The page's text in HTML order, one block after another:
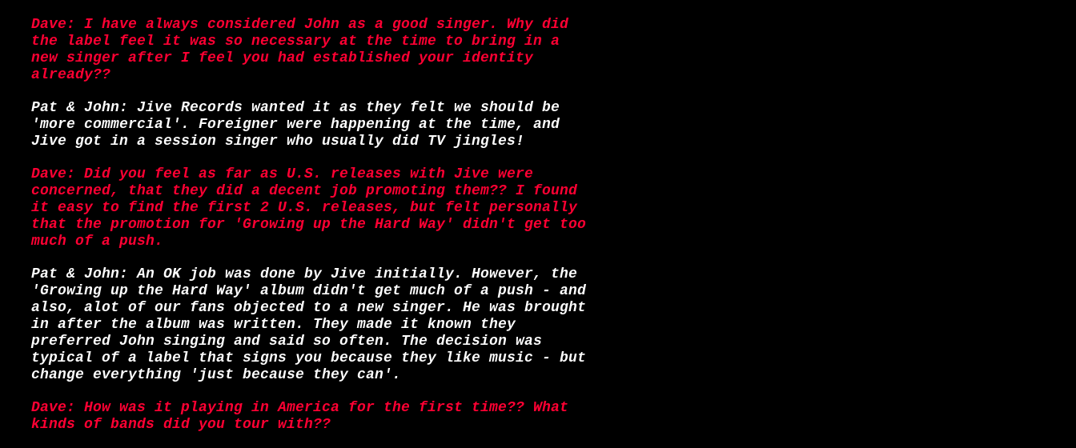
Dave: I have always considered John as a good singer. Why did
the label feel it was so necessary at the time to bring in a
new singer after I feel you had established your identity
already??
Pat & John: Jive Records wanted it as they felt we should be
'more commercial'. Foreigner were happening at the time, and
Jive got in a session singer who usually did TV jingles!
Dave: Did you feel as far as U.S. releases with Jive were
concerned, that they did a decent job promoting them?? I found
it easy to find the first 2 U.S. releases, but felt personally
that the promotion for 'Growing up the Hard Way' didn't get too
much of a push.
Pat & John: An OK job was done by Jive initially. However, the
'Growing up the Hard Way' album didn't get much of a push - and
also, alot of our fans objected to a new singer. He was brought
in after the album was written. They made it known they
preferred John singing and said so often. The decision was
typical of a label that signs you because they like music - but
change everything 'just because they can'.
Dave: How was it playing in America for the first time?? What
kinds of bands did you tour with??